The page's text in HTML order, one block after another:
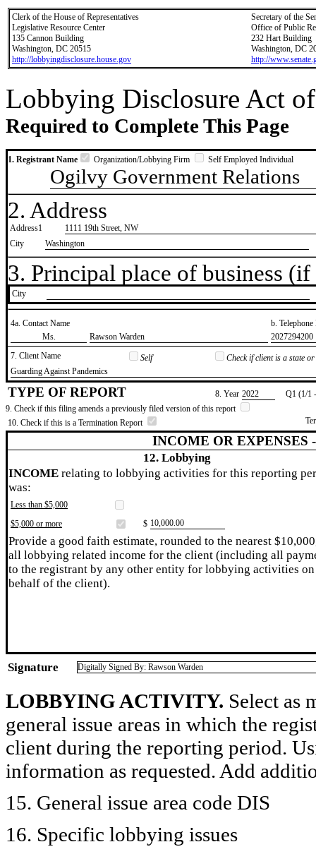
Clerk of the House of Representatives
Legislative Resource Center
135 Cannon Building
Washington, DC 20515
http://lobbyingdisclosure.house.gov
Secretary of the
Office of Public
232 Hart Building
Washington, DC
http://
Lobbying Disclosure Act
Required to Complete This Page
1. Registrant Name Organization/Lobbying Firm Self Employed Individual
Ogilvy Government Relations
2. Address
Address1
1111 19th Street, NW
City
Washington
3. Principal place of business
City
4a. Contact Name
b.
​Ms.
​Rawson Warden
​2027294200
7. Client Name
Self
Check if client is a state
​Guarding Against Pandemics
TYPE OF REPORT 8. Year ​2022
Q1 (1/1
9. Check if this filing amends a previously filed version of this report
10. Check if this is a Termination Report
INCOME OR EXPENSES
12. Lobbying
INCOME relating to lobbying activities for this reporting
was:
Less than $5,000
$5,000 or more
$ ​10,000.00
Provide a good faith estimate, rounded to the nearest
all lobbying related income for the client (including all
to the registrant by any other entity for lobbying activities on
behalf of the client).
Signature Digitally Signed By: Rawson Warden
LOBBYING ACTIVITY. Select as
general issue areas in which the
client during the reporting period.
information as requested. Add
15. General issue area code DIS
16. Specific lobbying issues